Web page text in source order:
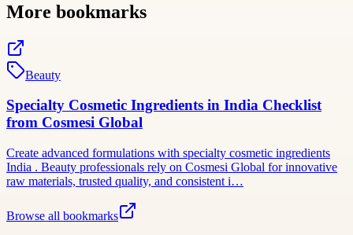
More bookmarks
Beauty
Specialty Cosmetic Ingredients in India Checklist
from Cosmesi Global
Create advanced formulations with specialty cosmetic ingredients
India . Beauty professionals rely on Cosmesi Global for innovative
raw materials, trusted quality, and consistent i…
Browse all bookmarks